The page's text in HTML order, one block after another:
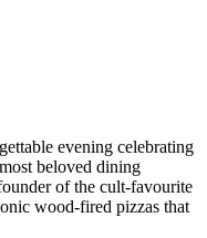
evening celebrating
beloved dining
of the cult-favourite
wood-fired pizzas that